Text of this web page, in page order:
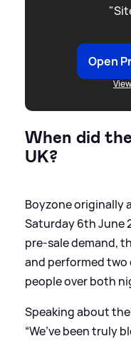
Open
When did
UK?
Boyzone originally
Saturday 6th June
pre-sale demand,
and performed two
people over both
Speaking about
“We’ve been truly